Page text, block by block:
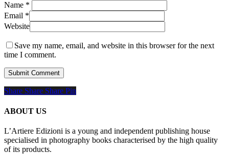
Name *
Email *
Website
Save my name, email, and website in this browser for the next
time I comment.
Share
Share Share Share Pin
ABOUT US
L’Artiere Edizioni is a young and independent publishing house
specialised in photography books characterised by the high quality
of its products.